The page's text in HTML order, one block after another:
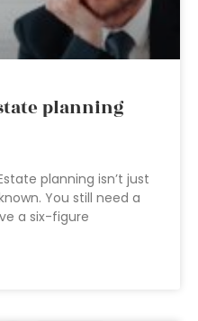
planning
planning isn’t just
You still need a
a six-figure